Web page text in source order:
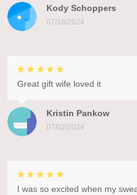
Kody Schoppers
07/18/2024
Kristin Pankow
07/02/2024
Great gift wife loved it
I was so excited when my